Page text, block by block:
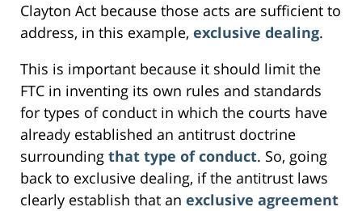
Clayton Act because those acts are sufficient to
address, in this example, exclusive dealing.
This is important because it should limit the
FTC in inventing its own rules and standards
for types of conduct in which the courts have
already established an antitrust doctrine
surrounding that type of conduct. So, going
back to exclusive dealing, if the antitrust laws
clearly establish that an exclusive agreement